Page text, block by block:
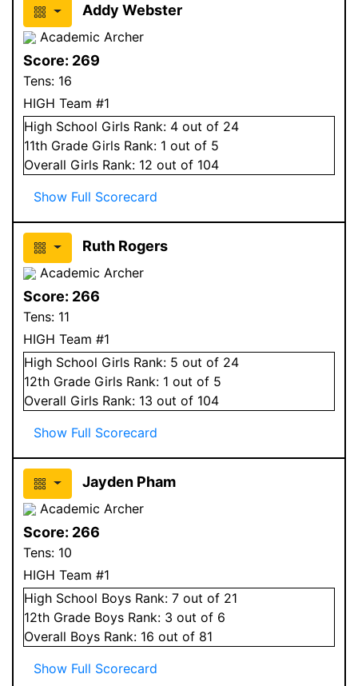
Addy Webster
Academic Archer
Score: 269
Tens: 16
HIGH Team #1
High School Girls Rank: 4 out of 24
11th Grade Girls Rank: 1 out of 5
Overall Girls Rank: 12 out of 104
Show Full Scorecard
Ruth Rogers
Academic Archer
Score: 266
Tens: 11
HIGH Team #1
High School Girls Rank: 5 out of 24
12th Grade Girls Rank: 1 out of 5
Overall Girls Rank: 13 out of 104
Show Full Scorecard
Jayden Pham
Academic Archer
Score: 266
Tens: 10
HIGH Team #1
High School Boys Rank: 7 out of 21
12th Grade Boys Rank: 3 out of 6
Overall Boys Rank: 16 out of 81
Show Full Scorecard